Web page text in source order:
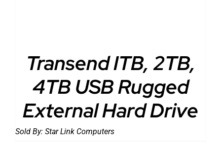
Transend ITB, 2TB,
4TB USB Rugged
External Hard Drive
Sold By: Star Link Computers